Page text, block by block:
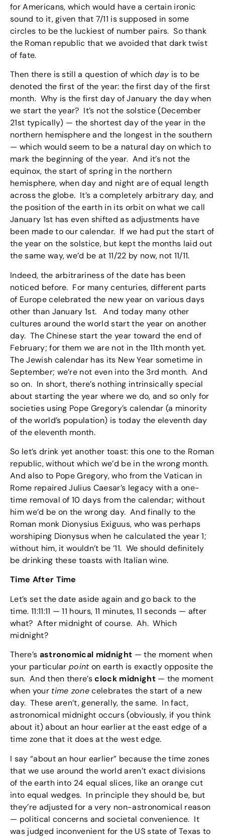
for Americans, which would have a certain ironic
sound to it, given that 7/11 is supposed in some
circles to be the luckiest of number pairs. So thank
the Roman republic that we avoided that dark twist
of fate.
Then there is still a question of which day is to be
denoted the first of the year: the first day of the first
month. Why is the first day of January the day when
we start the year? It’s not the solstice (December
21st typically) — the shortest day of the year in the
northern hemisphere and the longest in the southern
— which would seem to be a natural day on which to
mark the beginning of the year. And it’s not the
equinox, the start of spring in the northern
hemisphere, when day and night are of equal length
across the globe. It’s a completely arbitrary day, and
the position of the earth in its orbit on what we call
January 1st has even shifted as adjustments have
been made to our calendar. If we had put the start of
the year on the solstice, but kept the months laid out
the same way, we’d be at 11/22 by now, not 11/11.
Indeed, the arbitrariness of the date has been
noticed before. For many centuries, different parts
of Europe celebrated the new year on various days
other than January 1st. And today many other
cultures around the world start the year on another
day. The Chinese start the year toward the end of
February; for them we are not in the 11th month yet.
The Jewish calendar has its New Year sometime in
September; we’re not even into the 3rd month. And
so on. In short, there’s nothing intrinsically special
about starting the year where we do, and so only for
societies using Pope Gregory’s calendar (a minority
of the world’s population) is today the eleventh day
of the eleventh month.
So let’s drink yet another toast: this one to the Roman
republic, without which we’d be in the wrong month.
And also to Pope Gregory, who from the Vatican in
Rome repaired Julius Caesar’s legacy with a one-
time removal of 10 days from the calendar; without
him we’d be on the wrong day. And finally to the
Roman monk Dionysius Exiguus, who was perhaps
worshiping Dionysus when he calculated the year 1;
without him, it wouldn’t be ’11. We should definitely
be drinking these toasts with Italian wine.
Time After Time
Let’s set the date aside again and go back to the
time. 11:11:11 — 11 hours, 11 minutes, 11 seconds — after
what? After midnight of course. Ah. Which
midnight?
There’s astronomical midnight — the moment when
your particularpointon earth is exactly opposite the
sun. And then there’sclock midnight— the moment
when your time zonecelebrates the start of a new
day. These aren’t, generally, the same. In fact,
astronomical midnight occurs (obviously, if you think
about it) about an hour earlier at the east edge of a
time zone that it does at the west edge.
I say “about an hour earlier” because the time zones
that we use around the world aren’t exact divisions
of the earth into 24 equal slices, like an orange cut
into equal wedges. In principle they should be, but
they’re adjusted for a very non-astronomical reason
— political concerns and societal convenience. It
was judged inconvenient for the US state of Texas to